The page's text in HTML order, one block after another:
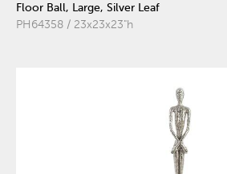
Floor Ball, Large, Silver Leaf
PH64358 / 23x23x23"h